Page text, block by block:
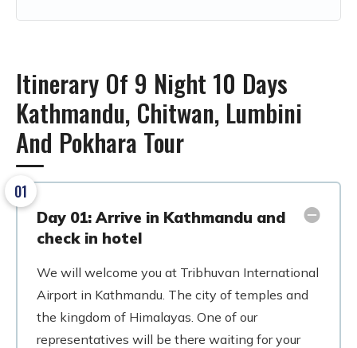
Itinerary Of 9 Night 10 Days
Kathmandu, Chitwan, Lumbini
And Pokhara Tour
01
Day 01: Arrive in Kathmandu and
check in hotel
We will welcome you at Tribhuvan International
Airport in Kathmandu. The city of temples and
the kingdom of Himalayas. One of our
representatives will be there waiting for your